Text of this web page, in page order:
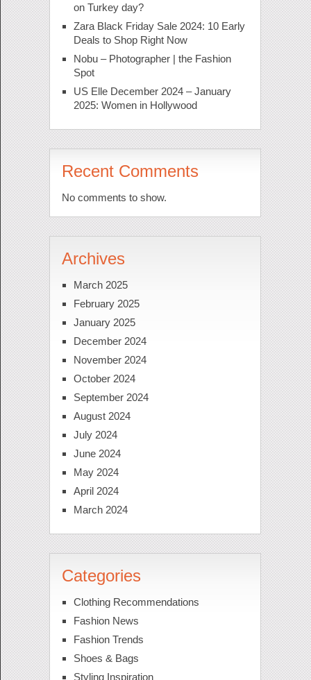
on Turkey day?
Zara Black Friday Sale 2024: 10 Early
Deals to Shop Right Now
Nobu – Photographer | the Fashion
Spot
US Elle December 2024 – January
2025: Women in Hollywood
Recent Comments
No comments to show.
Archives
March 2025
February 2025
January 2025
December 2024
November 2024
October 2024
September 2024
August 2024
July 2024
June 2024
May 2024
April 2024
March 2024
Categories
Clothing Recommendations
Fashion News
Fashion Trends
Shoes & Bags
Styling Inspiration